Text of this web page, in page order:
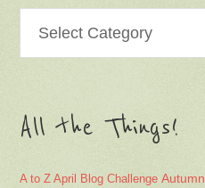
All the Things!
A to Z April Blog Challenge Autumn